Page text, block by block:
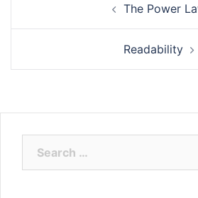
The Power
Readability